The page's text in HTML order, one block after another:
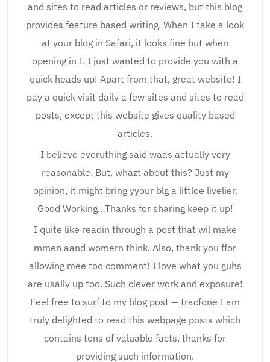
and sites to read articles or reviews, but this blog
provides feature based writing. When I take a look
at your blog in Safari, it looks fine but when
opening in I. I just wanted to provide you with a
quick heads up! Apart from that, great website! I
pay a quick visit daily a few sites and sites to read
posts, except this website gives quality based
articles.
I believe everuthing said waas actually very
reasonable. But, whazt about this? Just my
opinion, it might bring yyour blg a littloe livelier.
Good Working…Thanks for sharing keep it up!
I quite like readin through a post that wil make
mmen aand womern think. Also, thank you ffor
allowing mee too comment! I love what you guhs
are usally up too. Such clever work and exposure!
Feel free to surf to my blog post — tracfone I am
truly delighted to read this webpage posts which
contains tons of valuable facts, thanks for
providing such information.